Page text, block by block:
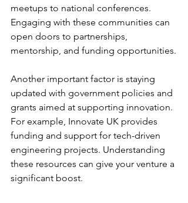
meetups to national conferences.
Engaging with these communities can
open doors to partnerships,
mentorship, and funding opportunities.
Another important factor is staying
updated with government policies and
grants aimed at supporting innovation.
For example, Innovate UK provides
funding and support for tech-driven
engineering projects. Understanding
these resources can give your venture a
significant boost.